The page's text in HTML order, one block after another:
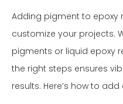
Adding pigment to epoxy
customize your projects.
pigments or liquid epoxy
the right steps ensures
results. Here’s how to